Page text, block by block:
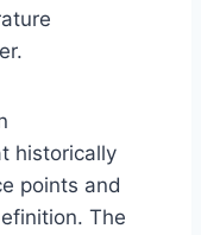
historically
points and
The